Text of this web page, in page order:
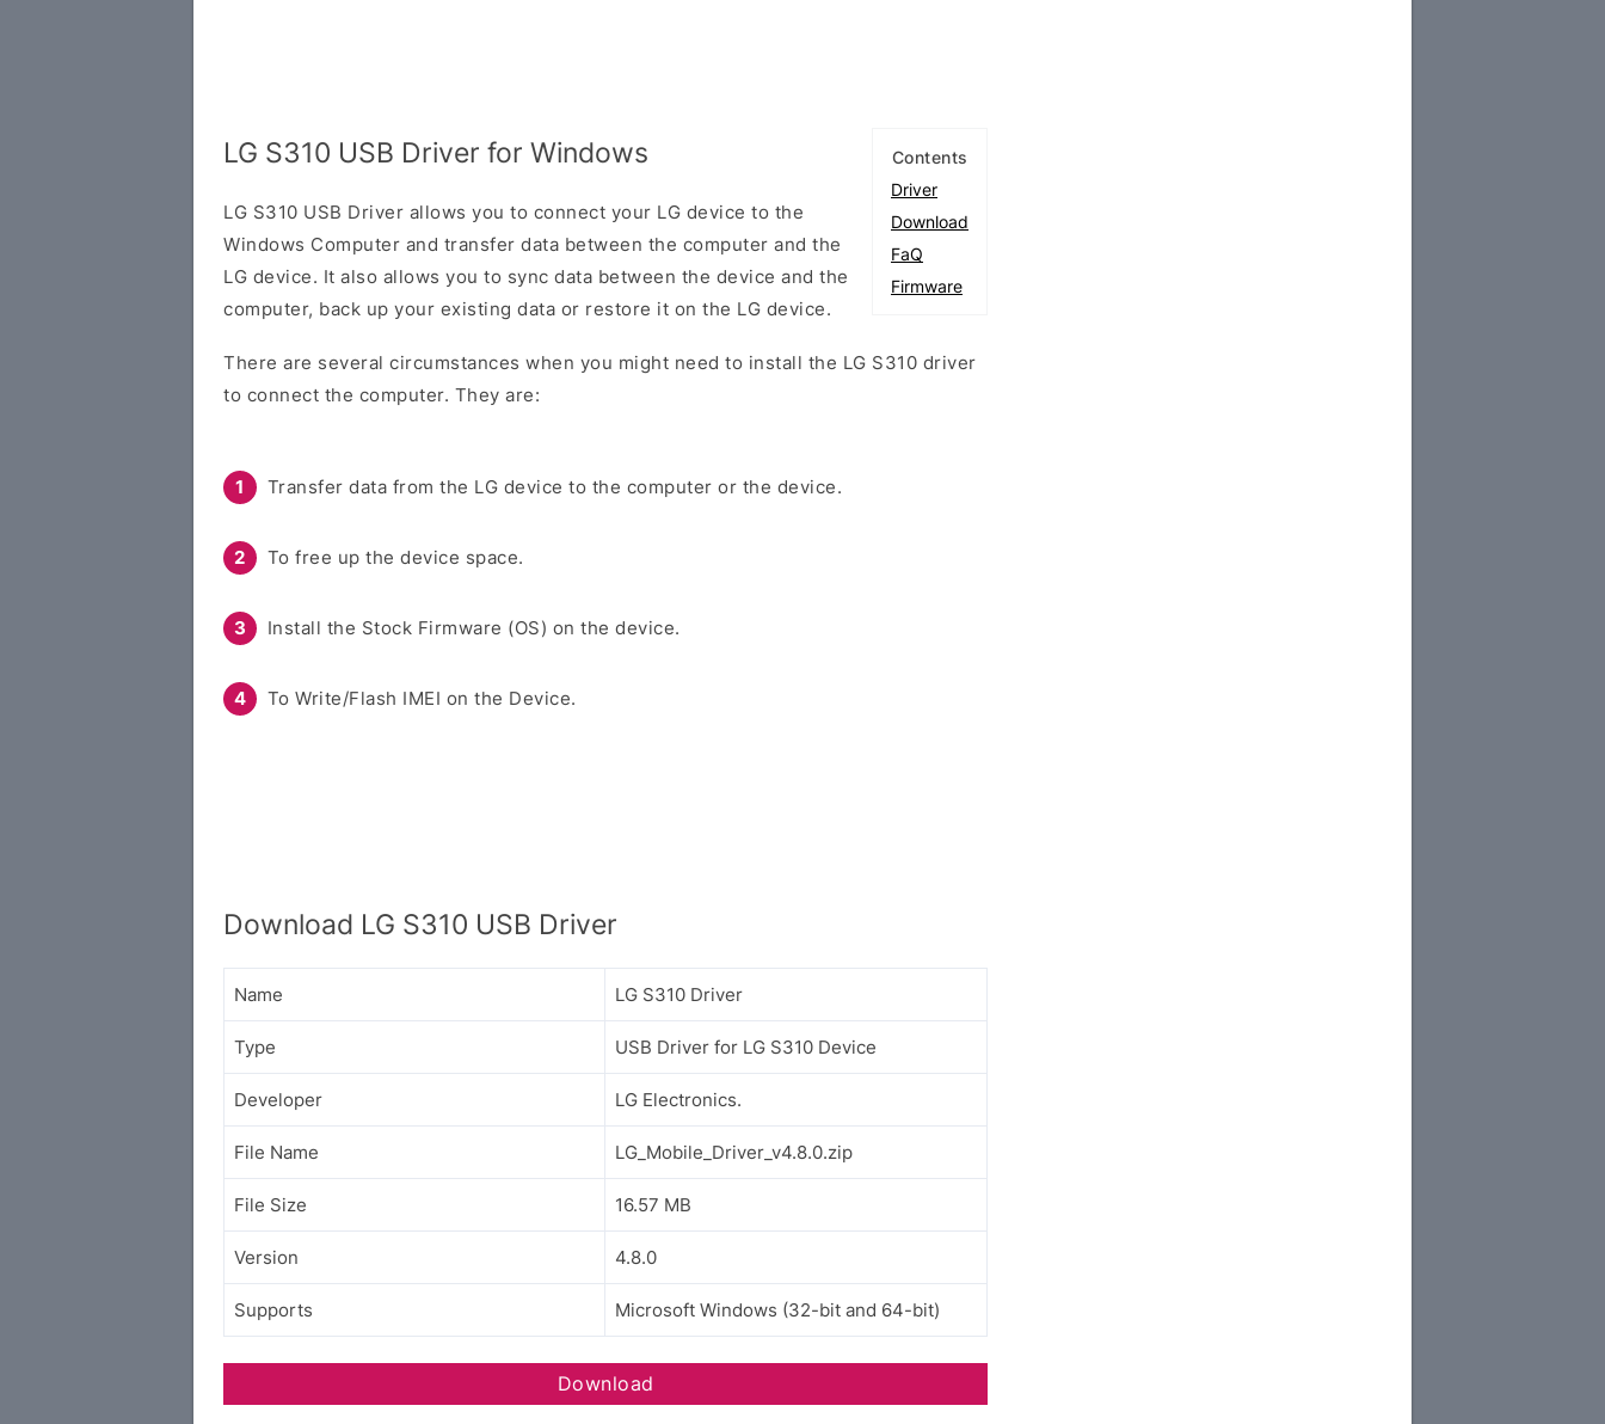
Contents
Driver
Download
FaQ
Firmware
LG S310 USB Driver for Windows
LG S310 USB Driver allows you to connect your LG device to the
Windows Computer and transfer data between the computer and the
LG device. It also allows you to sync data between the device and the
computer, back up your existing data or restore it on the LG device.
There are several circumstances when you might need to install the LG S310 driver
to connect the computer. They are:
Transfer data from the LG device to the computer or the device.
To free up the device space.
Install the Stock Firmware (OS) on the device.
To Write/Flash IMEI on the Device.
Download LG S310 USB Driver
Name LG S310 Driver
Type USB Driver for LG S310 Device
Developer LG Electronics.
File Name LG_Mobile_Driver_v4.8.0.zip
File Size 16.57 MB
Version 4.8.0
Supports Microsoft Windows (32-bit and 64-bit)
Download